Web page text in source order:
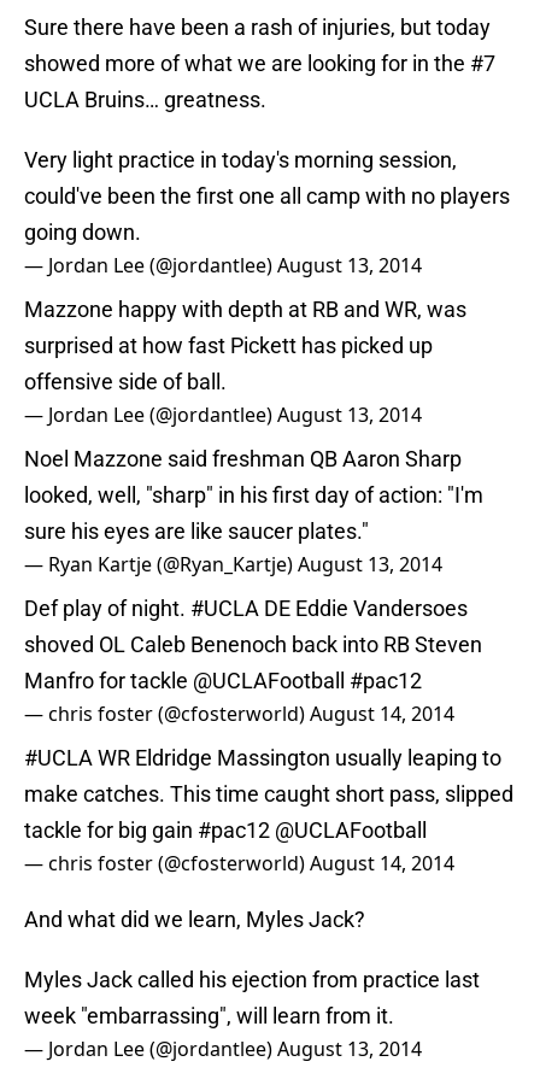
Sure there have been a rash of injuries, but today
showed more of what we are looking for in the #7
UCLA Bruins… greatness.
Very light practice in today's morning session,
could've been the first one all camp with no players
going down.
— Jordan Lee (@jordantlee)August 13, 2014
Mazzone happy with depth at RB and WR, was
surprised at how fast Pickett has picked up
offensive side of ball.
— Jordan Lee (@jordantlee)August 13, 2014
Noel Mazzone said freshman QB Aaron Sharp
looked, well, "sharp" in his first day of action: "I'm
sure his eyes are like saucer plates."
— Ryan Kartje (@Ryan_Kartje)August 13, 2014
Def play of night. #UCLA DE Eddie Vandersoes
shoved OL Caleb Benenoch back into RB Steven
Manfro for tackle @UCLAFootball #pac12
— chris foster (@cfosterworld)August 14, 2014
#UCLA WR Eldridge Massington usually leaping to
make catches. This time caught short pass, slipped
tackle for big gain #pac12 @UCLAFootball
— chris foster (@cfosterworld)August 14, 2014
And what did we learn, Myles Jack?
Myles Jack called his ejection from practice last
week "embarrassing", will learn from it.
— Jordan Lee (@jordantlee)August 13, 2014